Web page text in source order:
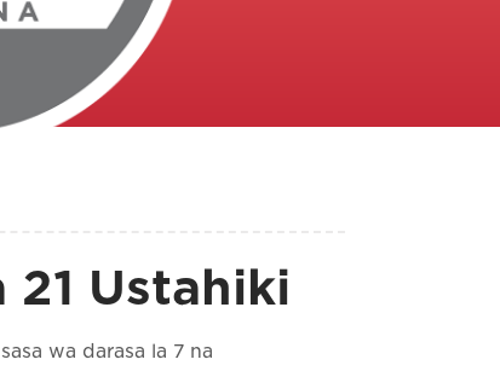
Ustahiki
wa darasa la 7 na